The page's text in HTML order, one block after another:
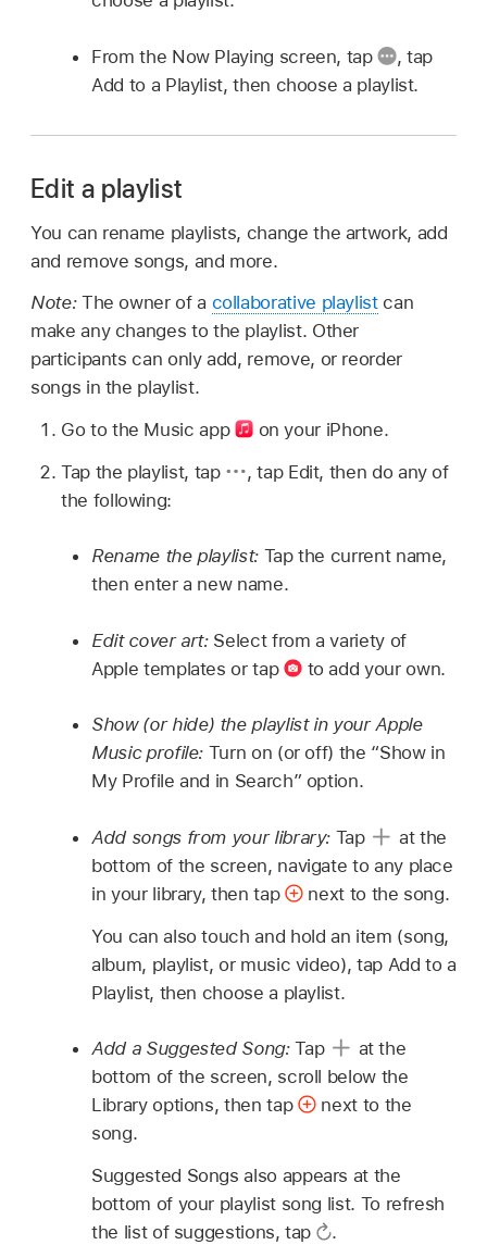
From the Now Playing screen, tap ,tap
Add to a Playlist, then choose a playlist.
Edit a playlist
You can rename playlists, change the artwork, add
and remove songs, and more.
Note: The owner of a collaborative playlistcan
make any changes to the playlist. Other
participants can only add, remove, or reorder
songs in the playlist.
Go to the Music app
on your iPhone.
Tap the playlist, tap
,tap Edit, then do any of
the following:
Rename the playlist: Tap the current name,
then enter a new name.
Edit cover art: Select from a variety of
Apple templates or tap
to add your own.
Show (or hide) the playlist in your Apple
Music profile: Turn on (or off) the “Show in
My Profile and in Search” option.
Add songs from your library: Tap
at the
bottom of the screen, navigate to any place
in your library, then tap
next to the song.
You can also touch and hold an item (song,
album, playlist, or music video), tap Add to a
Playlist, then choose a playlist.
Add a Suggested Song:Tap
at the
bottom of the screen, scroll below the
Library options, then tap
next to the
song.
Suggested Songs also appears at the
bottom of your playlist song list. To refresh
the list of suggestions, tap
.